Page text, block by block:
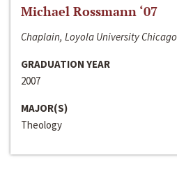
Michael Rossmann ‘07
Chaplain, Loyola University Chicago
GRADUATION YEAR
2007
MAJOR(S)
Theology